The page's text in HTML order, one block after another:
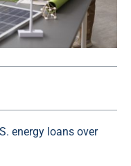
energy loans over